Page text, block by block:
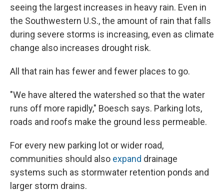
seeing the largest increases in heavy rain. Even in
the Southwestern U.S., the amount of rain that falls
during severe storms is increasing, even as climate
change also increases drought risk.
All that rain has fewer and fewer places to go.
"We have altered the watershed so that the water
runs off more rapidly," Boesch says. Parking lots,
roads and roofs make the ground less permeable.
For every new parking lot or wider road,
communities should also expand drainage
systems such as stormwater retention ponds and
larger storm drains.